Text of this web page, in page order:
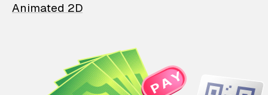
Animated 2D